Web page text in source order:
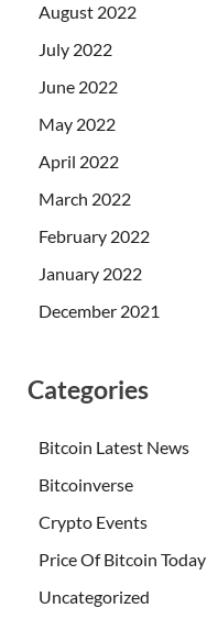
August 2022
July 2022
June 2022
May 2022
April 2022
March 2022
February 2022
January 2022
December 2021
Categories
Bitcoin Latest News
Bitcoinverse
Crypto Events
Price Of Bitcoin Today
Uncategorized